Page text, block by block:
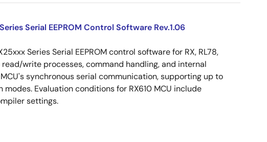
Serial EEPROM Control Software Rev.1.06
Series Serial EEPROM control software for RX, RL78,
write processes, command handling, and internal
synchronous serial communication, supporting up to
Evaluation conditions for RX610 MCU include
settings.